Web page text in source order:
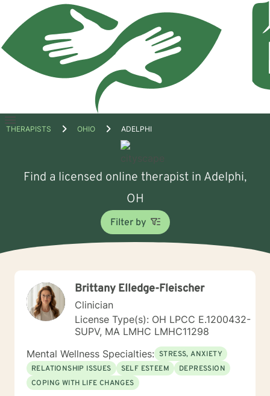
Open
THERAPISTS OHIO ADELPHI
Find a licensed online therapist in Adelphi,
OH
Filter by
Brittany Elledge-Fleischer
Clinician
License Type(s): OH LPCC E.1200432-
SUPV, MA LMHC LMHC11298
Mental Wellness Specialties: STRESS, ANXIETY
RELATIONSHIP ISSUES
SELF ESTEEM
DEPRESSION
COPING WITH LIFE CHANGES